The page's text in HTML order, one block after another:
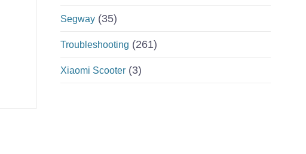
Segway (35)
Troubleshooting (261)
Xiaomi Scooter (3)